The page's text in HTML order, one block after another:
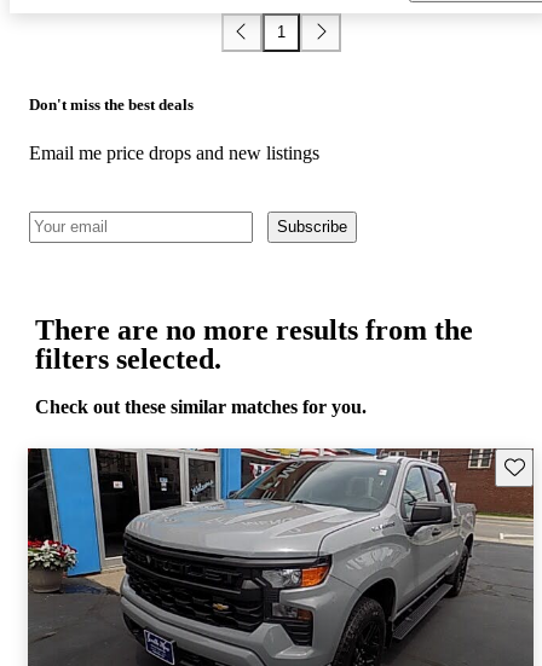
1
Don't miss the best deals
Email me price drops and new listings
Subscribe
There are no more results from the
filters selected.
Check out these similar matches for you.